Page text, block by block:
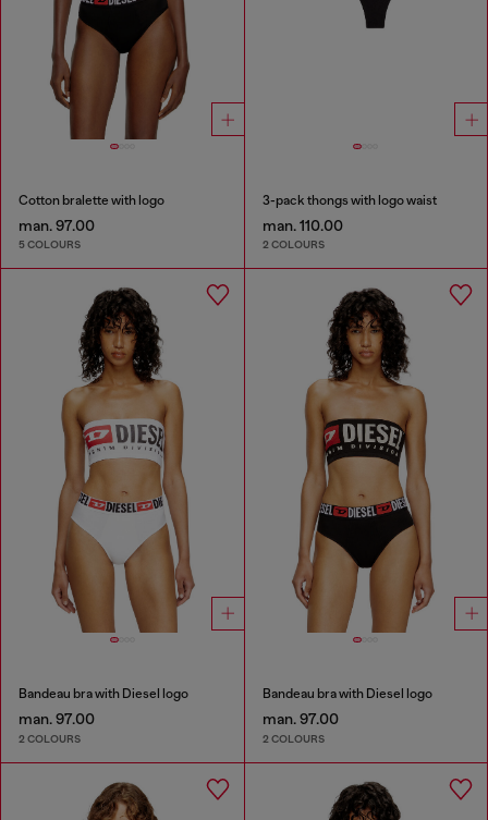
Cotton bralette with logo
man. 97.00
5 COLOURS
3-pack thongs with logo waist
man. 110.00
2 COLOURS
Bandeau bra with Diesel logo
man. 97.00
2 COLOURS
Bandeau bra with Diesel logo
man. 97.00
2 COLOURS